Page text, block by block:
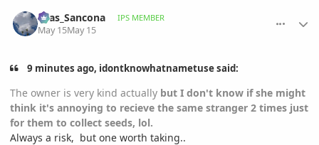
Silas_Sancona IPS MEMBER
May 15May 15
9 minutes ago, idontknowhatnametuse said:
The owner is very kind actually but I don't know if she might
think it's annoying to recieve the same stranger 2 times just
for them to collect seeds, lol.
Always a risk, but one worth taking..